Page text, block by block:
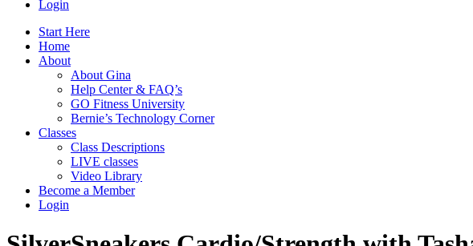
Login
Start Here
Home
About
About Gina
Help Center & FAQ’s
GO Fitness University
Bernie’s Technology Corner
Classes
Class Descriptions
LIVE classes
Video Library
Become a Member
Login